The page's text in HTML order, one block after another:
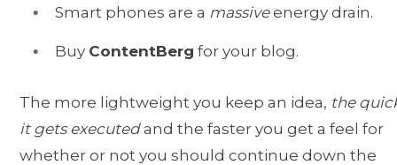
Smart phones are a massiveenergy drain.
Buy ContentBerg for your blog.
The more lightweight you keep an idea, the
it gets executedand the faster you get a feel for
whether or not you should continue down the